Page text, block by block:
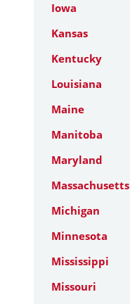
Iowa
Kansas
Kentucky
Louisiana
Maine
Manitoba
Maryland
Massachusetts
Michigan
Minnesota
Mississippi
Missouri